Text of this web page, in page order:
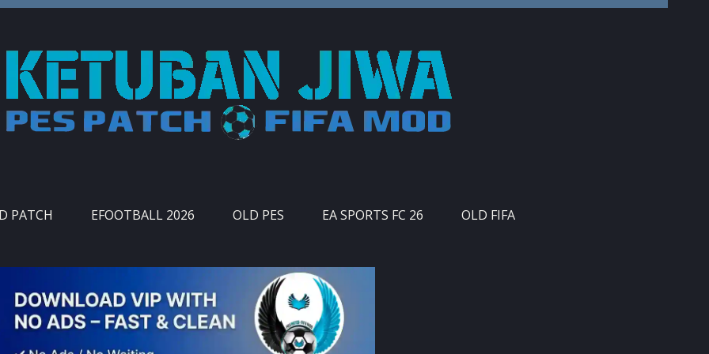
PATCH EFOOTBALL 2026 OLD PES EA SPORTS FC 26 OLD FIFA